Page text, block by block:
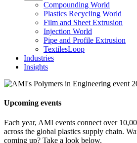
Compounding World
Plastics Recycling World
Film and Sheet Extrusion
Injection World
Pipe and Profile Extrusion
TextilesLoop
Industries
Insights
Upcoming events
Each year, AMI events connect over
across the global plastics supply chain.
coming up? Take a look below.